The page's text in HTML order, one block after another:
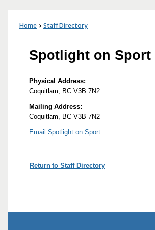
Home Staff Directory
Spotlight on Sport
Physical Address:
Coquitlam, BC V3B 7N2
Mailing Address:
Coquitlam, BC V3B 7N2
Email Spotlight on Sport
Return to Staff Directory